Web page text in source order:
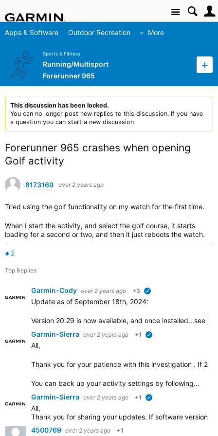
Site
Apps & Software Outdoor Recreation More
Sports & Fitness
Running/Multisport
Forerunner 965
This discussion has been locked.
You can no longer post new replies to this discussion. If you have
a question you can start a new discussion
Forerunner 965 crashes when opening
Golf activity
8173169 over 2 years ago
Tried using the golf functionality on my watch for the first time.
When I start the activity, and select the golf course, it starts
loading for a second or two, and then it just reboots the watch.
2
Top Replies
Garmin-Cody over 2 years ago +3
Update as of September 18th, 2024:
Version 20.29 is now available, and once installed...see
Garmin-Sierra over 2 years ago +1
All,
Thank you for your patience with this investigation . If
You can back up your activity settings by following…
Garmin-Sierra over 2 years ago +1
All,
Thank you for sharing your updates. If software version
4500769 over 2 years ago +1